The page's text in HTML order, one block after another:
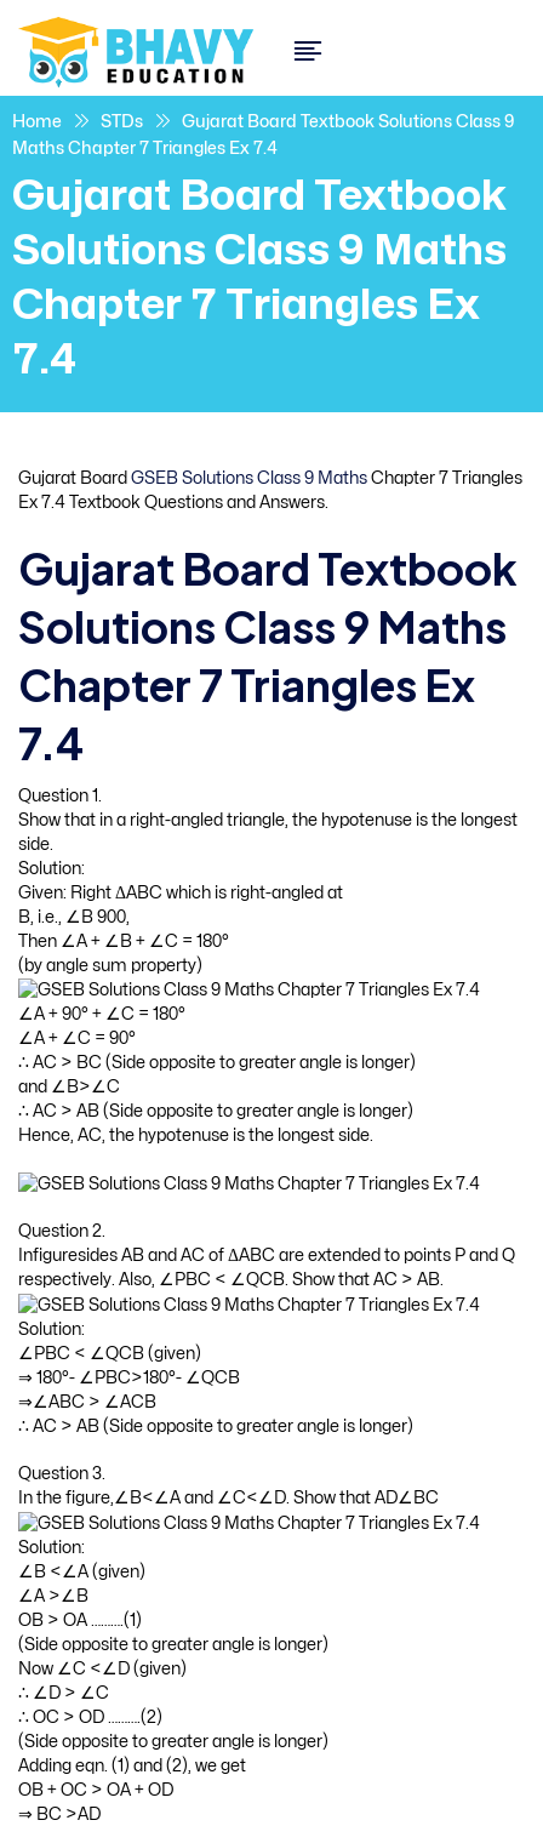
Home STDs
Gujarat Board Textbook Solutions Class 9
Maths Chapter 7 Triangles Ex 7.4
Gujarat Board Textbook
Solutions Class 9 Maths
Chapter 7 Triangles Ex
7.4
Gujarat Board GSEB Solutions Class 9 Maths Chapter 7 Triangles
Ex 7.4 Textbook Questions and Answers.
Gujarat Board Textbook
Solutions Class 9 Maths
Chapter 7 Triangles Ex
7.4
Question 1.
Show that in a right-angled triangle, the hypotenuse is the longest
side.
Solution:
Given: Right ΔABC which is right-angled at
B, i.e., ∠B 900,
Then ∠A + ∠B + ∠C = 180°
(by angle sum property)
∠A + 90° + ∠C = 180°
∠A + ∠C = 90°
∴ AC > BC (Side opposite to greater angle is longer)
and ∠B>∠C
∴ AC > AB (Side opposite to greater angle is longer)
Hence, AC, the hypotenuse is the longest side.
Question 2.
Infiguresides AB and AC of ΔABC are extended to points P and Q
respectively. Also, ∠PBC < ∠QCB. Show that AC > AB.
Solution:
∠PBC < ∠QCB (given)
⇒ 180°- ∠PBC>180°- ∠QCB
⇒∠ABC > ∠ACB
∴ AC > AB (Side opposite to greater angle is longer)
Question 3.
In the figure,∠B<∠A and ∠C<∠D. Show that AD∠BC
Solution:
∠B <∠A (given)
∠A >∠B
OB > OA ……….(1)
(Side opposite to greater angle is longer)
Now ∠C <∠D (given)
∴ ∠D > ∠C
∴ OC > OD ……….(2)
(Side opposite to greater angle is longer)
Adding eqn. (1) and (2), we get
OB + OC > OA + OD
⇒ BC >AD